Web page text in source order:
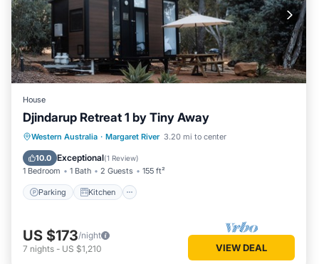
House
Djindarup Retreat 1 by Tiny Away
Western Australia · Margaret River 3.20 mi to center
10.0 Exceptional(1 Review)
1 Bedroom 1 Bath 2 Guests 155 ft²
Parking Kitchen
Parking Kitchen
Air Conditioner
Internet
US $173/night
7 nights - US $1,210 VIEW DEAL